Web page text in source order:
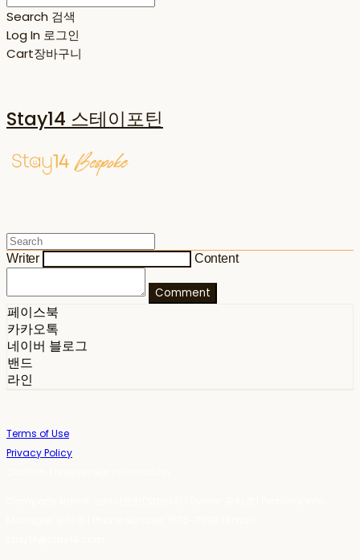
Search 검색
Log In 로그인
Cart장바구니
Stay14 스테이포틴
Writer Content
Comment
페이스북
카카오톡
네이버 블로그
밴드
라인
Terms of Use
Privacy Policy